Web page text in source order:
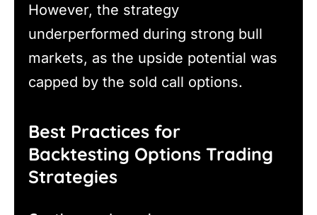
However, the strategy
underperformed during strong bull
markets, as the upside potential was
capped by the sold call options.
Best Practices for
Backtesting Options Trading
Strategies